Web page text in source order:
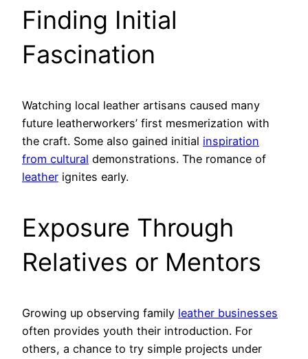
Finding Initial
Fascination
Watching local leather artisans caused many
future leatherworkers’ first mesmerization with
the craft. Some also gained initial inspiration
from cultural demonstrations. The romance of
leather ignites early.
Exposure Through
Relatives or Mentors
Growing up observing family leather businesses
often provides youth their introduction. For
others, a chance to try simple projects under